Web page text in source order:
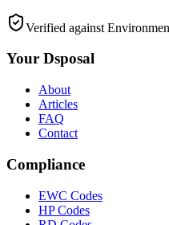
Verified against
Your Dsposal
About
Articles
FAQ
Contact
Compliance
EWC Codes
HP Codes